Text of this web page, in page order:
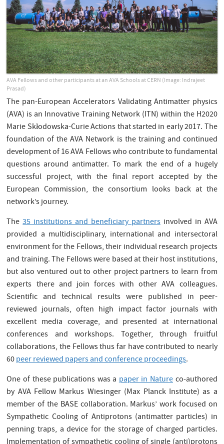
AVA Fellows and other participants at an AVA Schools at CERN (Image: Indrajeet
Prasad)
The pan-European Accelerators Validating Antimatter physics
(AVA) is an Innovative Training Network (ITN) within the H2020
Marie Skłodowska-Curie Actions that started in early 2017. The
foundation of the AVA Network is the training and continued
development of 16 AVA Fellows who contribute to fundamental
questions around antimatter. To mark the end of a hugely
successful project, with the final report accepted by the
European Commission, the consortium looks back at the
network’s journey.
The35 institutions and beneficiary partnersinvolved in AVA
provided a multidisciplinary, international and intersectoral
environment for the Fellows, their individual research projects
and training. The Fellows were based at their host institutions,
but also ventured out to other project partners to learn from
experts there and join forces with other AVA colleagues.
Scientific and technical results were published in peer-
reviewed journals, often high impact factor journals with
excellent media coverage, and presented at international
conferences and workshops. Together, through fruitful
collaborations, the Fellows thus far have contributed to nearly
60peer reviewed papers and conference proceedings.
One of these publications was apaper in Nature co-authored
by AVA Fellow Markus Wiesinger (Max Planck Institute) as a
member of the BASE collaboration. Markus’ work focused on
Sympathetic Cooling of Antiprotons (antimatter particles) in
penning traps, a device for the storage of charged particles.